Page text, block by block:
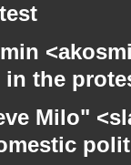
the
Milo"